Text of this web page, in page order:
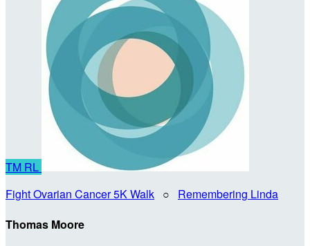
TM RL
Fight Ovarian Cancer 5K Walk ○ Remembering Linda
Thomas Moore